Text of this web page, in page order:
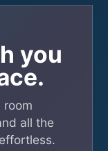
you
room
all the